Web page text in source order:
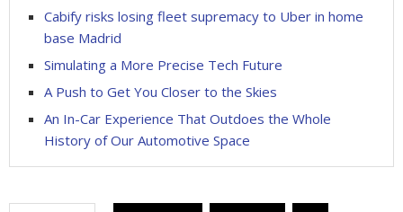
Cabify risks losing fleet supremacy to Uber in home
base Madrid
Simulating a More Precise Tech Future
A Push to Get You Closer to the Skies
An In-Car Experience That Outdoes the Whole
History of Our Automotive Space